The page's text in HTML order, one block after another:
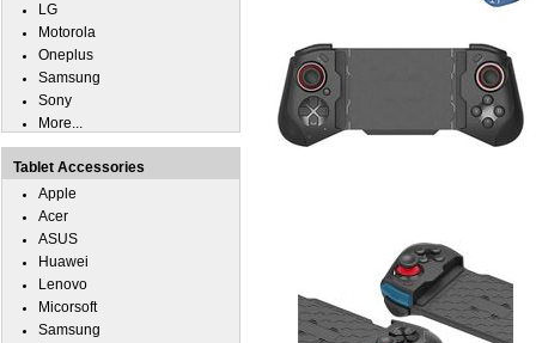
LG
Motorola
Oneplus
Samsung
Sony
More...
Tablet Accessories
Apple
Acer
ASUS
Huawei
Lenovo
Micorsoft
Samsung